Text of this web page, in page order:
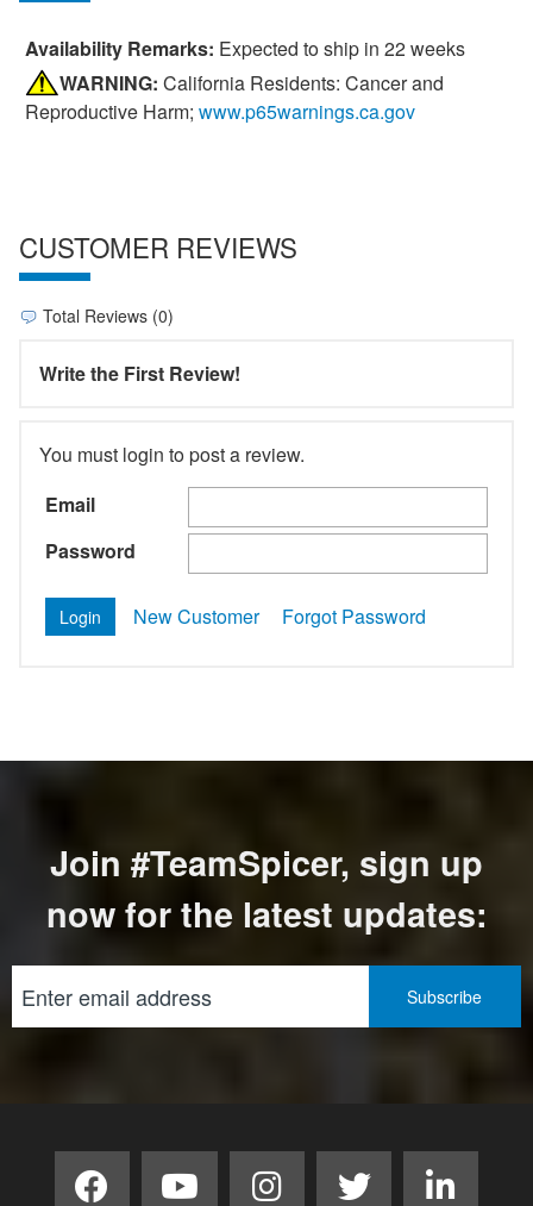
Availability Remarks: Expected to ship in 22 weeks
WARNING: California Residents: Cancer and
Reproductive Harm; www.p65warnings.ca.gov
CUSTOMER REVIEWS
Total Reviews (0)
Write the First Review!
You must login to post a review.
Email
Password
New Customer Forgot Password
Join #TeamSpicer, sign up
now for the latest updates: